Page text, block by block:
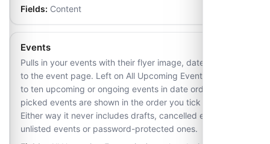
Fields: Content
Events
Pulls in your events with their flyer image, date and a link
to the event page. Left on All Upcoming Events it lists up
to ten upcoming or ongoing events in date order; hand-
picked events are shown in the order you tick them.
Either way it never includes drafts, cancelled events,
unlisted events or password-protected ones.